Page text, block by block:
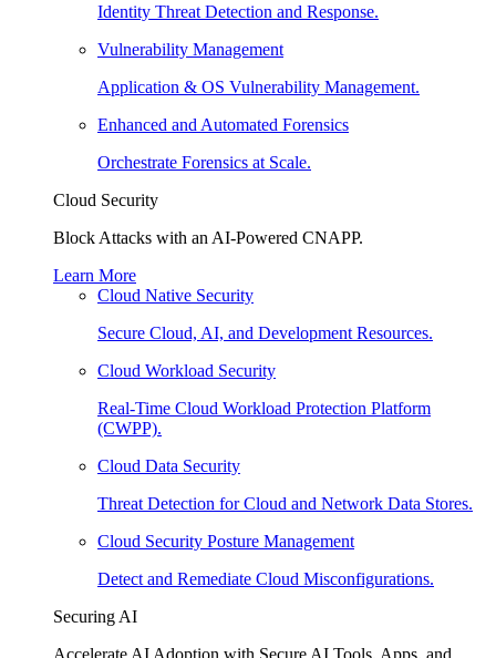
Identity Threat Detection and Response.
Vulnerability Management
Application & OS Vulnerability Management.
Enhanced and Automated Forensics
Orchestrate Forensics at Scale.
Cloud Security
Block Attacks with an AI-Powered CNAPP.
Learn More
Cloud Native Security
Secure Cloud, AI, and Development Resources.
Cloud Workload Security
Real-Time Cloud Workload Protection Platform
(CWPP).
Cloud Data Security
Threat Detection for Cloud and Network Data Stores.
Cloud Security Posture Management
Detect and Remediate Cloud Misconfigurations.
Securing AI
Accelerate AI Adoption with Secure AI Tools, Apps, and